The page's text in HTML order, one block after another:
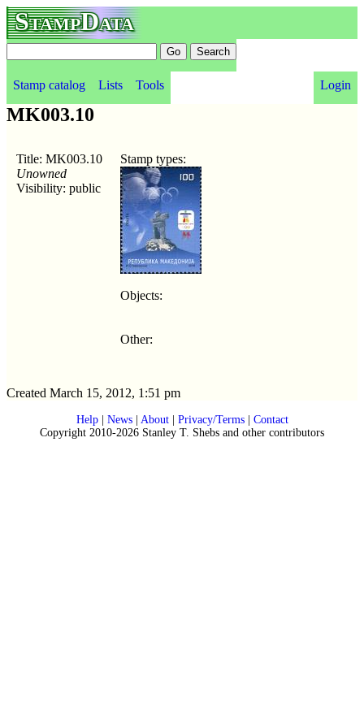
StampData
Stamp catalog Lists Tools Login
MK003.10
Title: MK003.10
Unowned
Visibility: public
Stamp types:
Objects:
Other:
Created March 15, 2012, 1:51 pm
Help| News| About| Privacy/Terms| Contact
Copyright 2010-2026 Stanley T. Shebs and other contributors